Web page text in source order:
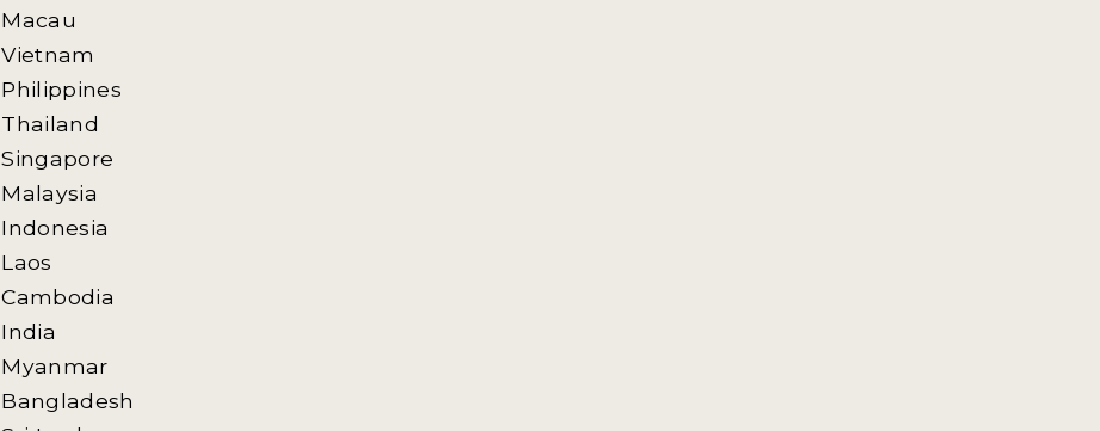
Macau
Vietnam
Philippines
Thailand
Singapore
Malaysia
Indonesia
Laos
Cambodia
India
Myanmar
Bangladesh